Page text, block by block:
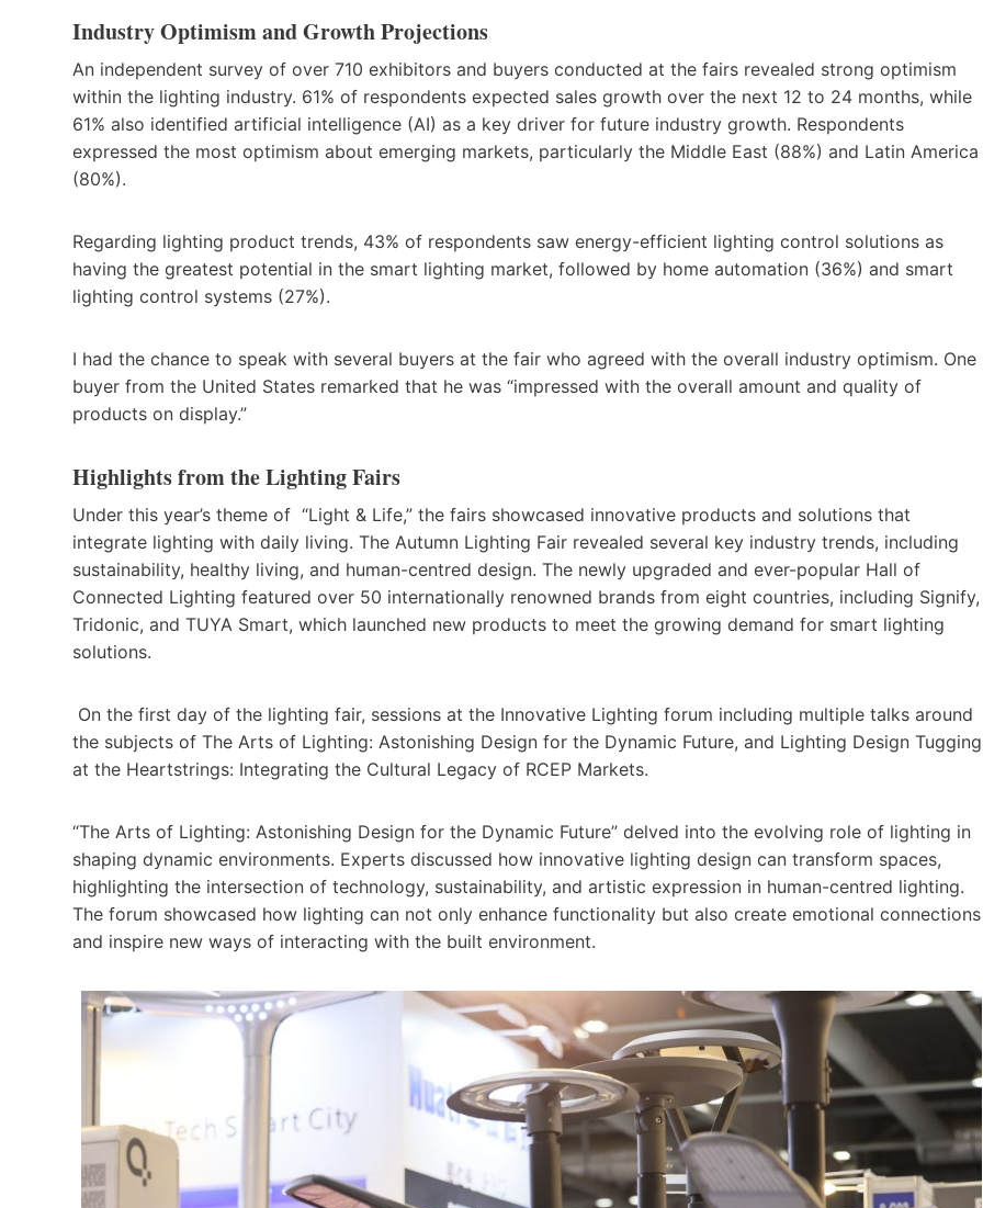
Industry Optimism and Growth Projections
An independent survey of over 710 exhibitors and buyers conducted at the fairs revealed strong optimism
within the lighting industry. 61% of respondents expected sales growth over the next 12 to 24 months, while
61% also identified artificial intelligence (AI) as a key driver for future industry growth. Respondents
expressed the most optimism about emerging markets, particularly the Middle East (88%) and Latin America
(80%).
Regarding lighting product trends, 43% of respondents saw energy-efficient lighting control solutions as
having the greatest potential in the smart lighting market, followed by home automation (36%) and smart
lighting control systems (27%).
I had the chance to speak with several buyers at the fair who agreed with the overall industry optimism. One
buyer from the United States remarked that he was “impressed with the overall amount and quality of
products on display.”
Highlights from the Lighting Fairs
Under this year’s theme of “Light & Life,” the fairs showcased innovative products and solutions that
integrate lighting with daily living. The Autumn Lighting Fair revealed several key industry trends, including
sustainability, healthy living, and human-centred design. The newly upgraded and ever-popular Hall of
Connected Lighting featured over 50 internationally renowned brands from eight countries, including Signify,
Tridonic, and TUYA Smart, which launched new products to meet the growing demand for smart lighting
solutions.
On the first day of the lighting fair, sessions at the Innovative Lighting forum including multiple talks around
the subjects of The Arts of Lighting: Astonishing Design for the Dynamic Future, and Lighting Design Tugging
at the Heartstrings: Integrating the Cultural Legacy of RCEP Markets.
“The Arts of Lighting: Astonishing Design for the Dynamic Future” delved into the evolving role of lighting in
shaping dynamic environments. Experts discussed how innovative lighting design can transform spaces,
highlighting the intersection of technology, sustainability, and artistic expression in human-centred lighting.
The forum showcased how lighting can not only enhance functionality but also create emotional connections
and inspire new ways of interacting with the built environment.